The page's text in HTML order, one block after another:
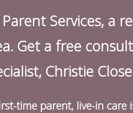
Services, a
Get a free
Christie Close
time parent, live-in care